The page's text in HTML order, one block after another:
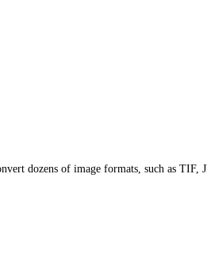
dozens of image formats, such as